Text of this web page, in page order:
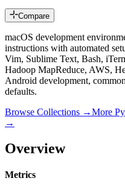
Compare
macOS development
instructions with automated
Vim, Sublime Text, Bash,
Hadoop MapReduce, AWS,
Android development,
defaults.
Browse Collections →More
→
Overview
Metrics